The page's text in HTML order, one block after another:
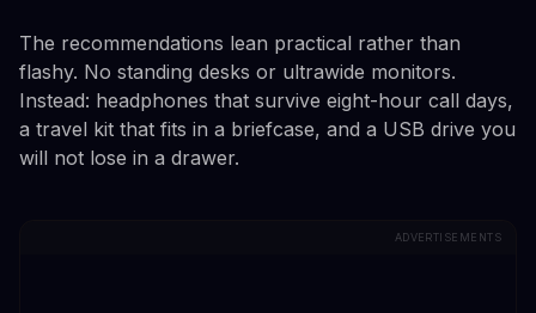
The recommendations lean practical rather than
flashy. No standing desks or ultrawide monitors.
Instead: headphones that survive eight-hour call days,
a travel kit that fits in a briefcase, and a USB drive you
will not lose in a drawer.
ADVERTISEMENTS